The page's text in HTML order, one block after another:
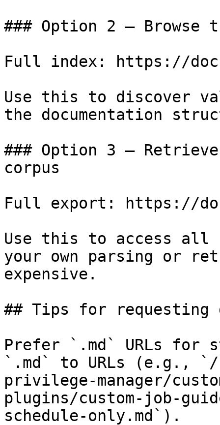
### Option 2 — Browse
Full index: https://
Use this to discover
the documentation
### Option 3 —
corpus
Full export: https://
Use this to access all
your own parsing or
expensive.
## Tips for requesting
Prefer `.md` URLs for
`.md` to URLs (e.g., `/
privilege-manager/
plugins/custom-job-
schedule-only.md`).